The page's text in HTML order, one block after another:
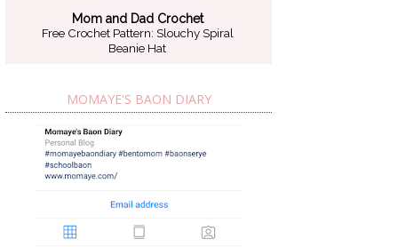
Mom and Dad Crochet
Free Crochet Pattern: Slouchy Spiral
Beanie Hat
MOMAYE'S BAON DIARY